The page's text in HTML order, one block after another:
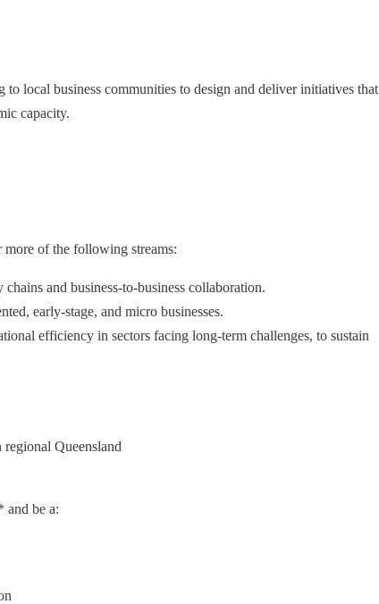
local business communities to design and deliver initiatives that
capacity.
more of the following streams:
and business-to-business collaboration.
early-stage, and micro businesses.
efficiency in sectors facing long-term challenges, to sustain
regional Queensland
and be a: